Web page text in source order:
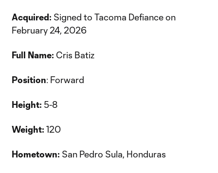
Acquired: Signed to Tacoma Defiance on
February 24, 2026
Full Name: Cris Batiz
Position: Forward
Height: 5-8
Weight: 120
Hometown: San Pedro Sula, Honduras